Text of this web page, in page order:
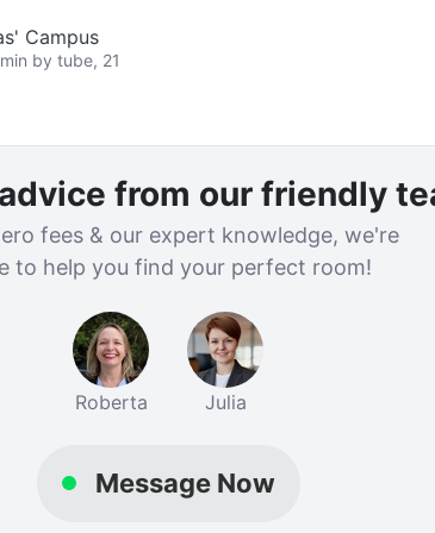
Campus
by tube, 21
from our friendly
fees & our expert knowledge, we're
to help you find your perfect room!
Roberta Julia
Message Now